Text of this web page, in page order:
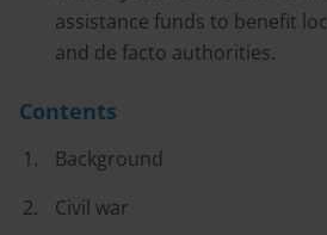
assistance funds to benefit
and de facto authorities.
Contents
Background
Civil war